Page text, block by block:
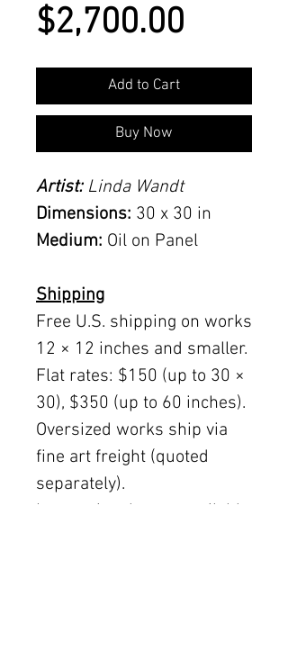
$2,700.00
Add to Cart
Buy Now
Artist: Linda Wandt
Dimensions: 30 x 30 in
Medium: Oil on Panel
Shipping
Free U.S. shipping on works
12 × 12 inches and smaller.
Flat rates: $150 (up to 30 ×
30), $350 (up to 60 inches).
Oversized works ship via
fine art freight (quoted
separately).
International rates available